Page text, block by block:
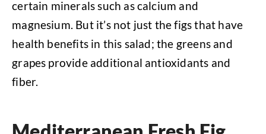
certain minerals such as calcium and
magnesium. But it’s not just the figs that have
health benefits in this salad; the greens and
grapes provide additional antioxidants and
fiber.